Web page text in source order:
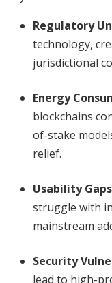
Regulatory
technology,
jurisdictional
Energy
blockchains
of-stake
relief.
Usability
struggle with
mainstream
Security
lead to high-